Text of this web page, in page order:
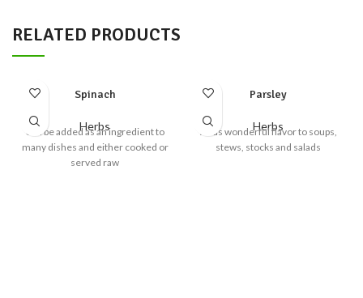
RELATED PRODUCTS
Spinach
Herbs
Can be added as an ingredient to
many dishes and either cooked or
served raw
Parsley
Herbs
Adds wonderful flavor to soups,
stews, stocks and salads